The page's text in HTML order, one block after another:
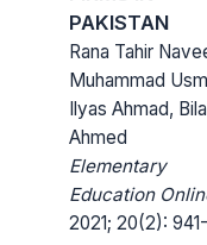
PAKISTAN
Rana Tahir
Muhammad
Ilyas Ahmad,
Ahmed
Elementary
Education
2021; 20(2):